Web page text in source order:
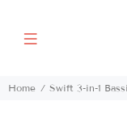
Home Swift 3-in-1